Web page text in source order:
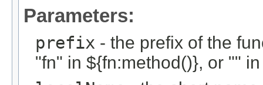
Parameters:
prefix - the prefix of the
"fn" in ${fn:method()}, or ""